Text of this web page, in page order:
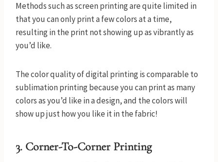
Methods such as screen printing are quite limited in
that you can only print a few colors at a time,
resulting in the print not showing up as vibrantly as
you’d like.
The color quality of digital printing is comparable to
sublimation printing because you can print as many
colors as you’d like in a design, and the colors will
show up just how you like it in the fabric!
3. Corner-To-Corner Printing